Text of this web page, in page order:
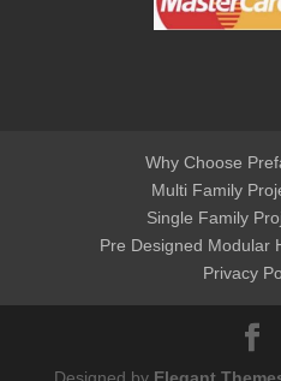
Why Choose
Multi Family
Single Family
Pre Designed Modular
Privacy